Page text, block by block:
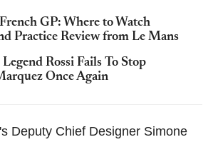
GP: Where to Watch
Practice Review from Le Mans
Rossi Fails To Stop
Once Again
Deputy Chief Designer Simone